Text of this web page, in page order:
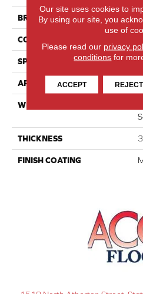
BRAND
CONSTRUCTION
SPECIES
APPLICATION
WIDTH
THICKNESS
FINISH COATING
Our site uses cookies to
By using our site, you
use of
Please read our privacy
conditions for
ACCEPT REJECT